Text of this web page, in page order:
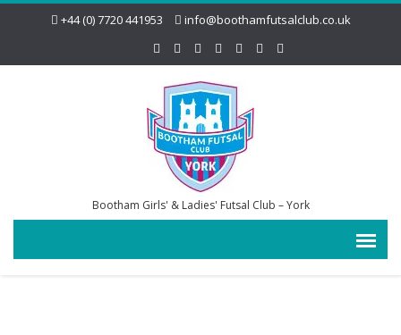
+44 (0) 7720 441953 info@boothamfutsalclub.co.uk
Bootham Girls' & Ladies' Futsal Club – York